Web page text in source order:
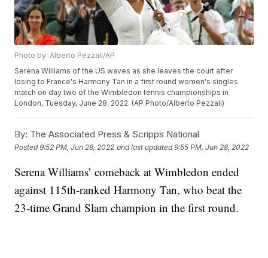
Photo by: Alberto Pezzali/AP
Serena Williams of the US waves as she leaves the court after
losing to France's Harmony Tan in a first round women's singles
match on day two of the Wimbledon tennis championships in
London, Tuesday, June 28, 2022. (AP Photo/Alberto Pezzali)
By: The Associated Press & Scripps National
Posted9:52 PM, Jun 28, 2022 and last updated 9:55 PM, Jun 28, 2022
Serena Williams’ comeback at Wimbledon ended
against 115th-ranked Harmony Tan, who beat the
23-time Grand Slam champion in the first round.